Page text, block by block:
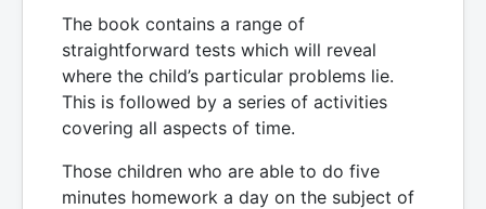
The book contains a range of
straightforward tests which will reveal
where the child’s particular problems lie.
This is followed by a series of activities
covering all aspects of time.
Those children who are able to do five
minutes homework a day on the subject of